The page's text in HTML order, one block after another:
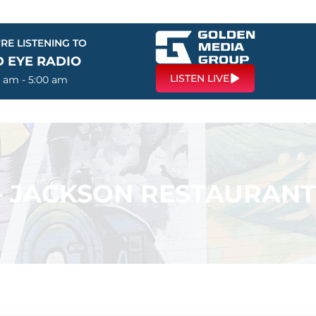
LISTENING TO
EYE RADIO
am - 5:00 am LISTEN LIVE
JACKSON